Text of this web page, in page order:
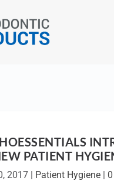
PATIENT
2017| Patient Hygiene| 0